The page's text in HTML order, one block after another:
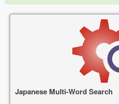
Japanese Multi-Word Search